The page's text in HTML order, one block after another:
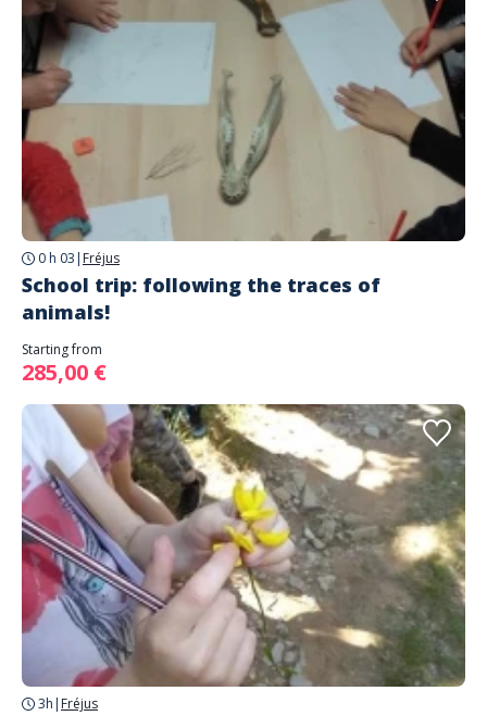
0 h 03 | Fréjus
School trip: following the traces of
animals!
Starting from
285,00 €
3h | Fréjus